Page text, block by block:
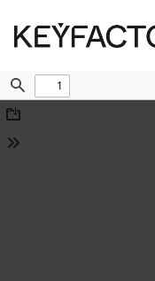
Find
Download
Tools